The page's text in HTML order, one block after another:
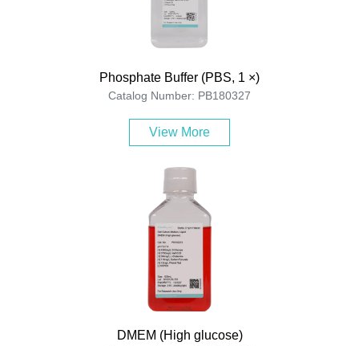
Phosphate Buffer (PBS, 1 ×)
Catalog Number: PB180327
View More
DMEM (High glucose)